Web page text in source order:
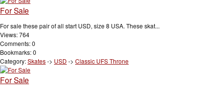
For Sale
For sale these pair of all start USD, size 8 USA. These skat...
Views: 764
Comments: 0
Bookmarks: 0
Category:Skates-> USD -> Classic UFS Throne
For Sale